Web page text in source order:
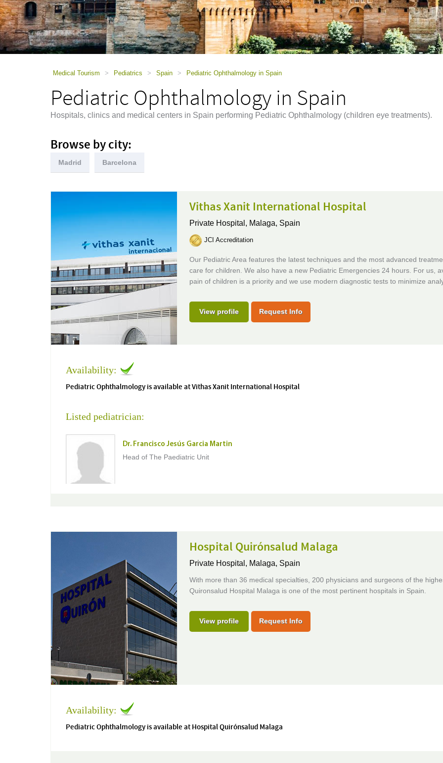
a
screen
reader;
Press
Control-
Medical Tourism > Pediatrics > Spain > Pediatric Ophthalmology in Spain
Pediatric Ophthalmology in Spain
Hospitals, clinics and medical centers in Spain performing Pediatric Ophthalmology (children eye treatments).
Browse by city:
Madrid Barcelona
Vithas Xanit International Hospital
Private Hospital, Malaga, Spain
JCI Accreditation
Our Pediatric Area features the latest techniques and the most advanced
care for children. We also have a new Pediatric Emergencies 24 hours. For us,
pain of children is a priority and we use modern diagnostic tests to minimize
View profile Request Info
Availability:
Pediatric Ophthalmology is available at Vithas Xanit International Hospital
Listed pediatrician:
Dr. Francisco Jesús Garcia Martin
Head of The Paediatric Unit
Hospital Quirónsalud Malaga
Private Hospital, Malaga, Spain
With more than 36 medical specialties, 200 physicians and surgeons of the
Quironsalud Hospital Malaga is one of the most pertinent hospitals in Spain.
View profile Request Info
Availability:
Pediatric Ophthalmology is available at Hospital Quirónsalud Malaga